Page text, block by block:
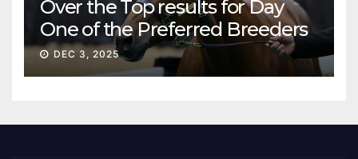
Over the Top results for Day
One of the Preferred Breeders
Sale
DEC 3, 2025